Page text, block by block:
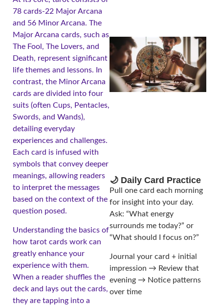
78 cards-22 Major Arcana
and 56 Minor Arcana. The
Major Arcana cards, such as
The Fool, The Lovers, and
Death, represent significant
life themes and lessons. In
contrast, the Minor Arcana
cards are divided into four
suits (often Cups, Pentacles,
Swords, and Wands),
detailing everyday
experiences and challenges.
Each card is infused with
symbols that convey deeper
meanings, allowing readers
to interpret the messages
based on the context of the
question posed.
Understanding the basics of
how tarot cards work can
greatly enhance your
experience with them.
When a reader shuffles the
deck and lays out the cards,
they are tapping into a
🌙 Daily Card Practice
Pull one card each morning
for insight into your day.
Ask: “What energy
surrounds me today?” or
“What should I focus on?”
Journal your card + initial
impression → Review that
evening → Notice patterns
over time